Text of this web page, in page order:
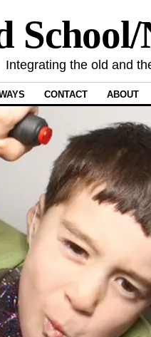
Integrating the old and
CONTACT ABOUT